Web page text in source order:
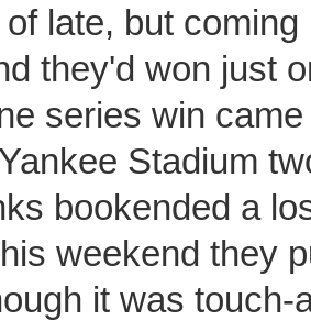
late, but
they'd won just
series win
Stadium
bookended a
weekend they
it was touch-